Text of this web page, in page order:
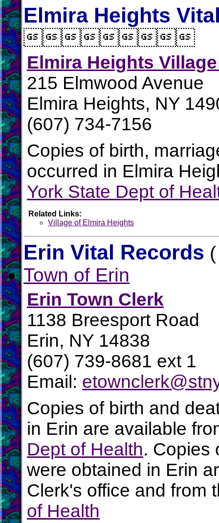
Elmira Heights
Elmira Heights
215 Elmwood Avenue
Elmira Heights, NY
(607) 734-7156
Copies of birth,
occurred in Elmira
York State Dept of
Related Links:
Village of Elmira Heights
Erin Vital Records
Town of Erin
Erin Town Clerk
1138 Breesport Road
Erin, NY 14838
(607) 739-8681 ext 1
Email:
Copies of birth and
in Erin are available
Dept of Health. Copies
were obtained in Erin
Clerk's office and from
of Health